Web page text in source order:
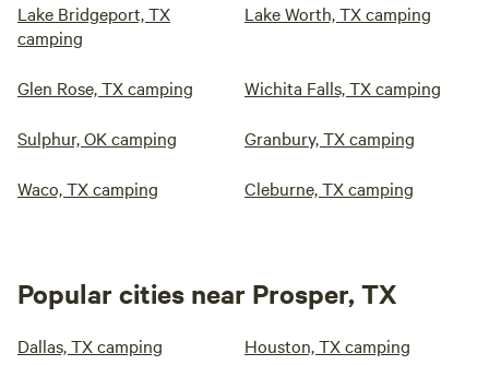
Lake Bridgeport, TX
camping
Lake Worth, TX camping
Glen Rose, TX camping Wichita Falls, TX camping
Sulphur, OK camping Granbury, TX camping
Waco, TX camping Cleburne, TX camping
Popular cities near Prosper, TX
Dallas, TX camping Houston, TX camping